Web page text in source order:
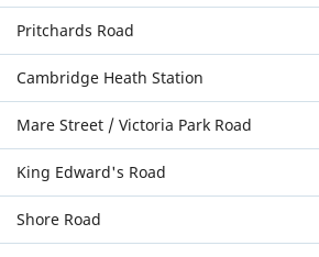
Pritchards Road
Cambridge Heath Station
Mare Street / Victoria Park Road
King Edward's Road
Shore Road